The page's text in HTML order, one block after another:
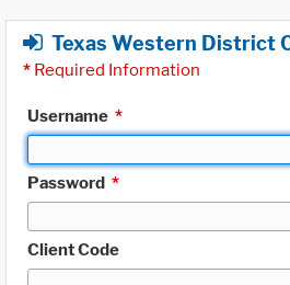
Texas Western District
* Required Information
Username *
Password *
Client Code